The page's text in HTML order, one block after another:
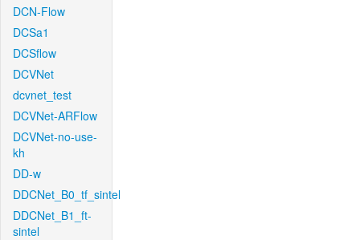
DCN-Flow
DCSa1
DCSflow
DCVNet
dcvnet_test
DCVNet-ARFlow
DCVNet-no-use-
kh
DD-w
DDCNet_B0_tf_sintel
DDCNet_B1_ft-
sintel